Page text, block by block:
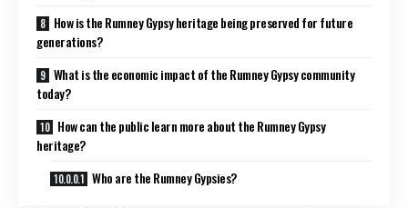
How is the Rumney Gypsy heritage being preserved for future
generations?
What is the economic impact of the Rumney Gypsy community
today?
How can the public learn more about the Rumney Gypsy
heritage?
Who are the Rumney Gypsies?